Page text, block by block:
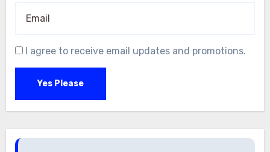
I agree to receive email updates and promotions.
Yes Please